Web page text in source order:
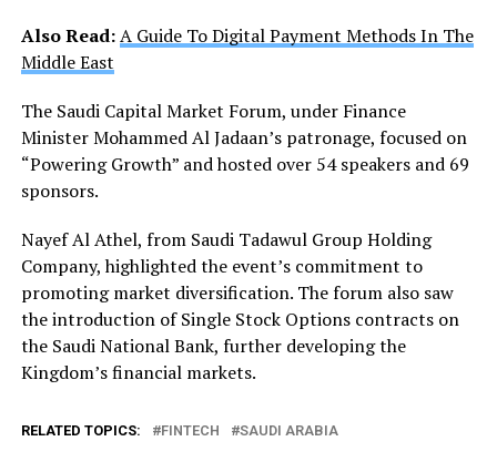
Also Read:A Guide To Digital Payment Methods In The
Middle East
The Saudi Capital Market Forum, under Finance
Minister Mohammed Al Jadaan’s patronage, focused on
“Powering Growth” and hosted over 54 speakers and 69
sponsors.
Nayef Al Athel, from Saudi Tadawul Group Holding
Company, highlighted the event’s commitment to
promoting market diversification. The forum also saw
the introduction of Single Stock Options contracts on
the Saudi National Bank, further developing the
Kingdom’s financial markets.
RELATED TOPICS: FINTECH SAUDI ARABIA